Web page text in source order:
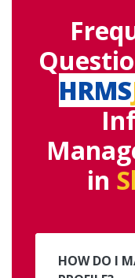
HRMS
in
HOW DO I